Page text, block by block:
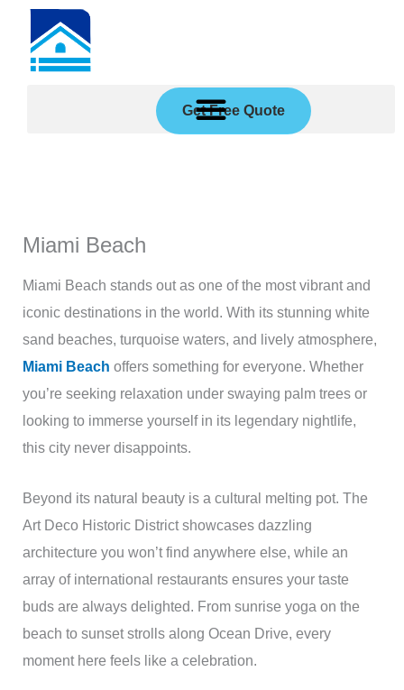
content
Get Free Quote
Miami Beach
Miami Beach stands out as one of the most vibrant and
iconic destinations in the world. With its stunning white
sand beaches, turquoise waters, and lively atmosphere,
Miami Beach offers something for everyone. Whether
you’re seeking relaxation under swaying palm trees or
looking to immerse yourself in its legendary nightlife,
this city never disappoints.
Beyond its natural beauty is a cultural melting pot. The
Art Deco Historic District showcases dazzling
architecture you won’t find anywhere else, while an
array of international restaurants ensures your taste
buds are always delighted. From sunrise yoga on the
beach to sunset strolls along Ocean Drive, every
moment here feels like a celebration.